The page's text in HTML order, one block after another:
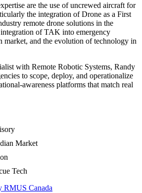
are the use of uncrewed aircraft for
the integration of Drone as a First
remote drone solutions in the
of TAK into emergency
market, and the evolution of technology in
with Remote Robotic Systems, Randy
to scope, deploy, and operationalize
awareness platforms that match real
Market
Tech
RMUS Canada